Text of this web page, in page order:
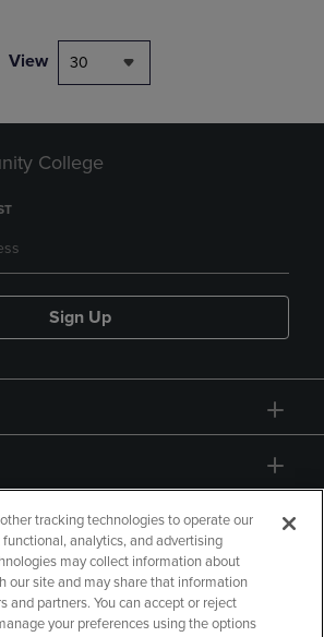
View 30
College
Sign Up
tracking technologies to operate our
analytics, and advertising
may collect information about
our site and may share that information
and partners. You can accept or reject
your preferences using the options